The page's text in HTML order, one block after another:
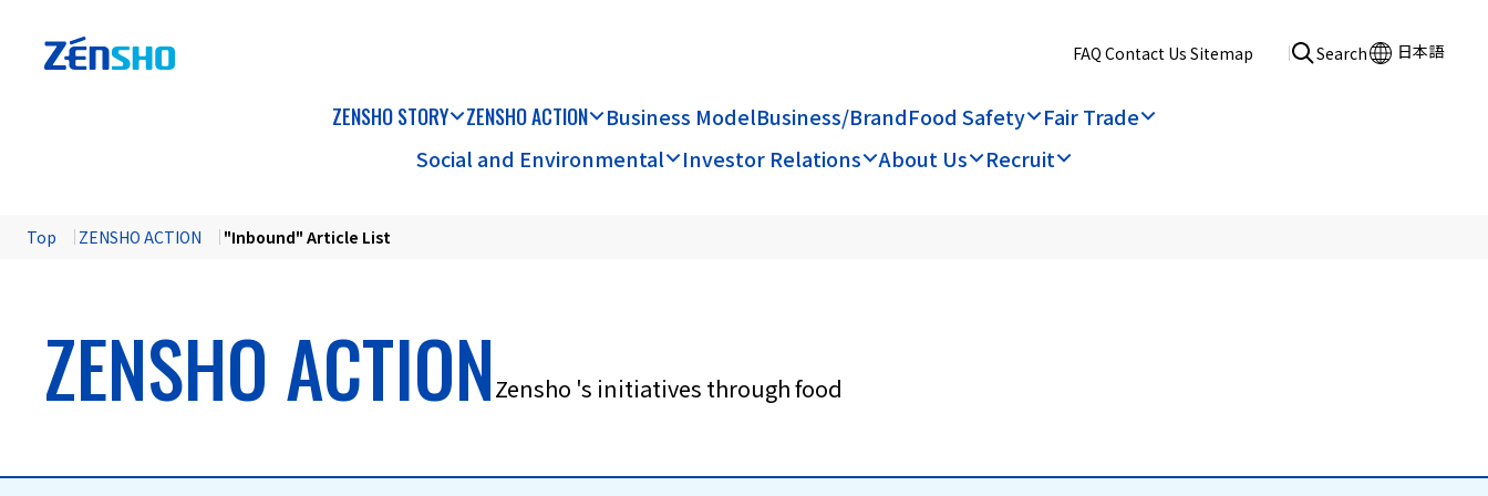
FAQ Contact Us Sitemap Search 日本語
ZENSHO STORY ZENSHO ACTION Business ModelBusiness/BrandFood Safety
Fair Trade
Social and Environmental
Investor Relations About Us Recruit
Top ZENSHO ACTION "Inbound" Article List
ZENSHO ACTIONZensho 's initiatives through food